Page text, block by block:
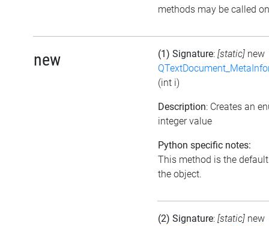
methods may be called
new (1) Signature: [static] new
(int i)
Description: Creates an
integer value
Python specific notes:
This method is the
the object.
(2) Signature: [static] new